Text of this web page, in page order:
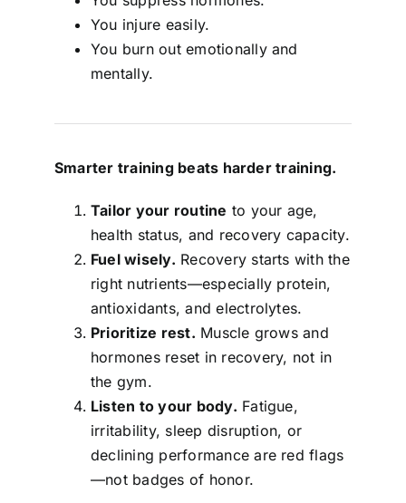
You injure easily.
You burn out emotionally and
mentally.
Smarter training beats harder training.
Tailor your routine to your age,
health status, and recovery capacity.
Fuel wisely. Recovery starts with the
right nutrients—especially protein,
antioxidants, and electrolytes.
Prioritize rest. Muscle grows and
hormones reset in recovery, not in
the gym.
Listen to your body. Fatigue,
irritability, sleep disruption, or
declining performance are red flags
—not badges of honor.